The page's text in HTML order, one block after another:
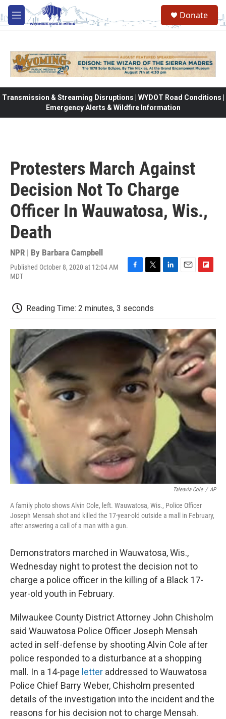
Skip to main content
M
e
Donate
Transmission & Streaming Disruptions | WYDOT Road Conditions |
Emergency Alerts & Wildfire Information
Protesters March Against
Decision Not To Charge
Officer In Wauwatosa, Wis.,
Death
NPR | By Barbara Campbell
Published October 8, 2020 at 12:04 AM
MDT
b
o
o
k
t
e
r
d
I
n
o
a
r
d
Reading Time: 2 minutes, 3 seconds
Taleavia Cole / AP
A family photo shows Alvin Cole, left. Wauwatosa, Wis., Police Officer
Joseph Mensah shot and killed the 17-year-old outside a mall in February,
after answering a call of a man with a gun.
Demonstrators marched in Wauwatosa, Wis.,
Wednesday night to protest the decision not to
charge a police officer in the killing of a Black 17-
year-old youth in February.
Milwaukee County District Attorney John Chisholm
said Wauwatosa Police Officer Joseph Mensah
acted in self-defense by shooting Alvin Cole after
police responded to a disturbance at a shopping
mall. In a 14-page letter addressed to Wauwatosa
Police Chief Barry Weber, Chisholm presented
details of the investigation into the incident and the
reasons for his decision not to charge Mensah.